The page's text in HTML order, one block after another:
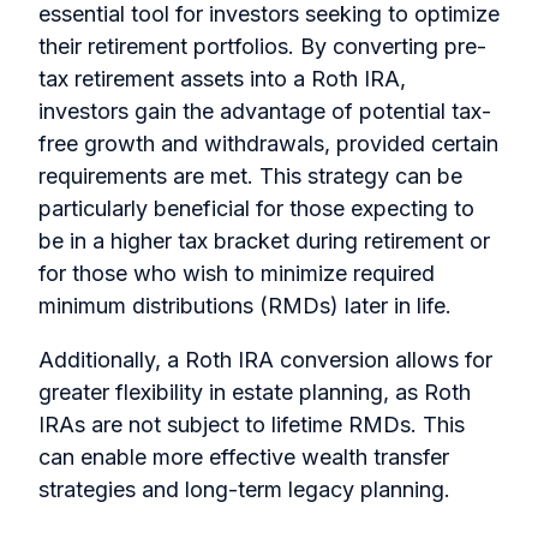
essential tool for investors seeking to optimize
their retirement portfolios. By converting pre-
tax retirement assets into a Roth IRA,
investors gain the advantage of potential tax-
free growth and withdrawals, provided certain
requirements are met. This strategy can be
particularly beneficial for those expecting to
be in a higher tax bracket during retirement or
for those who wish to minimize required
minimum distributions (RMDs) later in life.
Additionally, a Roth IRA conversion allows for
greater flexibility in estate planning, as Roth
IRAs are not subject to lifetime RMDs. This
can enable more effective wealth transfer
strategies and long-term legacy planning.